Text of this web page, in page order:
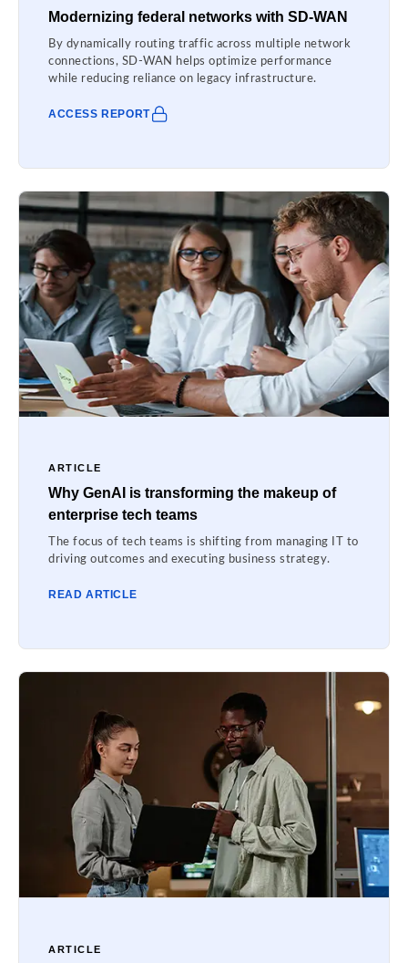
Modernizing federal networks with SD-WAN
By dynamically routing traffic across multiple network
connections, SD-WAN helps optimize performance
while reducing reliance on legacy infrastructure.
ACCESS REPORT
ARTICLE
Why GenAI is transforming the makeup of
enterprise tech teams
The focus of tech teams is shifting from managing IT to
driving outcomes and executing business strategy.
READ ARTICLE
ARTICLE